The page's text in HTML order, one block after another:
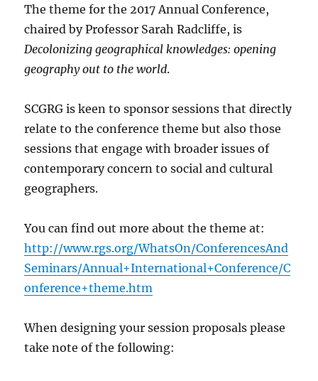
The theme for the 2017 Annual Conference,
chaired by Professor Sarah Radcliffe, is
Decolonizing geographical knowledges: opening
geography out to the world.
SCGRG is keen to sponsor sessions that directly
relate to the conference theme but also those
sessions that engage with broader issues of
contemporary concern to social and cultural
geographers.
You can find out more about the theme at:
http://www.rgs.org/WhatsOn/ConferencesAnd
Seminars/Annual+International+Conference/C
onference+theme.htm
When designing your session proposals please
take note of the following: